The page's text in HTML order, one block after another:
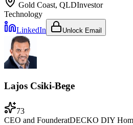
Gold Coast, QLDInvestor
Technology
LinkedIn
Unlock Email
Lajos Csiki-Bege
73
CEO and FounderatDECKO DIY